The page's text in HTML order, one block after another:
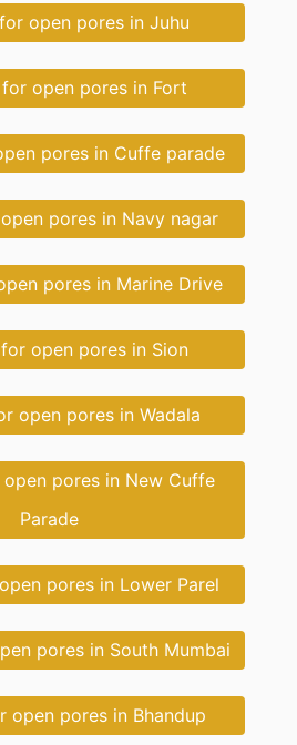
open pores in Juhu
open pores in Fort
pores in Cuffe parade
pores in Navy nagar
pores in Marine Drive
open pores in Sion
open pores in Wadala
pores in New Cuffe
Parade
pores in Lower Parel
pores in South Mumbai
open pores in Bhandup